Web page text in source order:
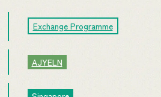
Exchange Programme
AJYELN